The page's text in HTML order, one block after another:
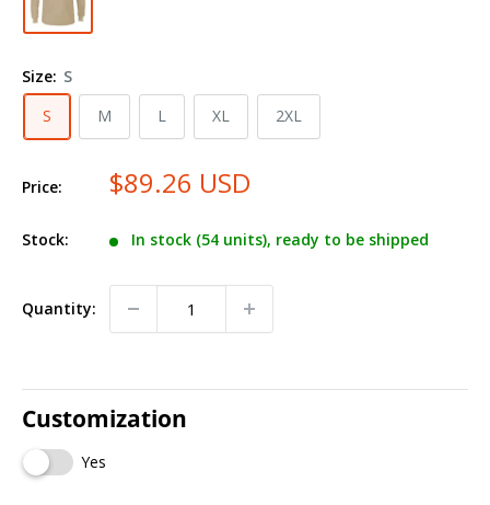
Size: S
S
M L XL 2XL
Price: $89.26 USD
Stock: In stock (54 units), ready to be shipped
Quantity:
Customization
Yes